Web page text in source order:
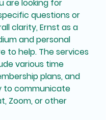
are looking for
questions or
clarity, Ernst as a
and personal
to help. The services
various time
plans, and
to communicate
Zoom, or other